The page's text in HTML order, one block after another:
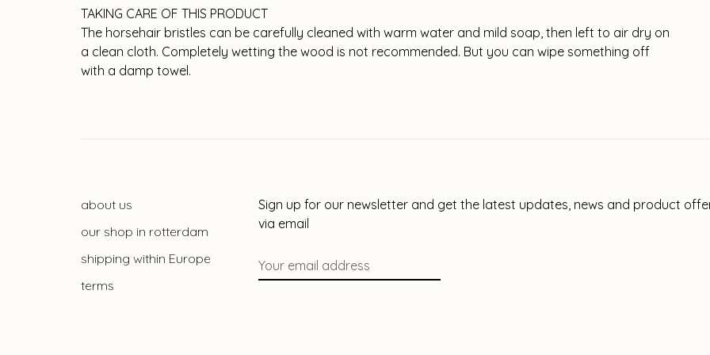
TAKING CARE OF THIS PRODUCT
The horsehair bristles can be carefully cleaned with warm water and mild soap, then left to air dry on
a clean cloth. Completely wetting the wood is not recommended. But you can wipe something off
with a damp towel.
about us
our shop in rotterdam
shipping within Europe
terms
Sign up for our newsletter and get the latest updates, news and product
via email